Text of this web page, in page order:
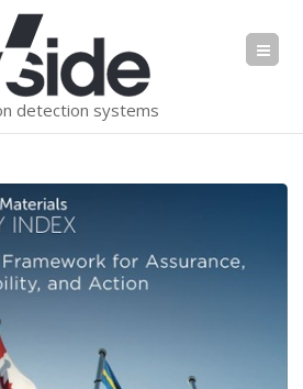
detection systems